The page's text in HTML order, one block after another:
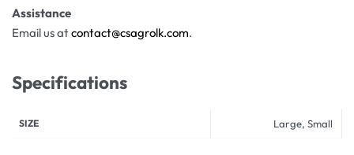
Assistance
Email us atcontact@csagrolk.com.
Specifications
SIZE Large, Small